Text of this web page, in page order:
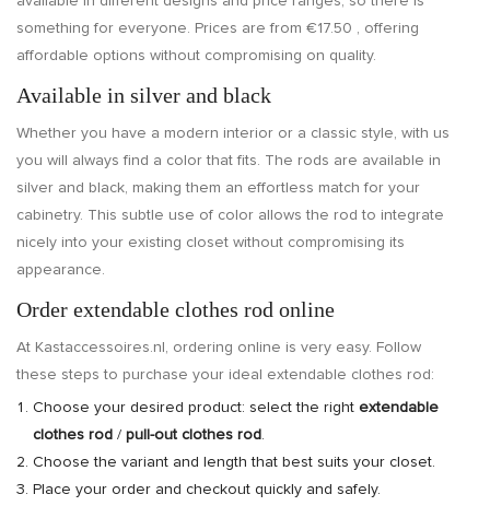
something for everyone. Prices are from €17.50 , offering
affordable options without compromising on quality.
Available in silver and black
Whether you have a modern interior or a classic style, with us
you will always find a color that fits. The rods are available in
silver and black, making them an effortless match for your
cabinetry. This subtle use of color allows the rod to integrate
nicely into your existing closet without compromising its
appearance.
Order extendable clothes rod online
At Kastaccessoires.nl, ordering online is very easy. Follow
these steps to purchase your ideal extendable clothes rod:
Choose your desired product: select the right extendable
clothes rod / pull-out clothes rod .
Choose the variant and length that best suits your closet.
Place your order and checkout quickly and safely.